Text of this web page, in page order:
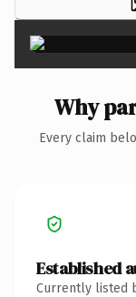
Why
Every claim
Established
Currently listed